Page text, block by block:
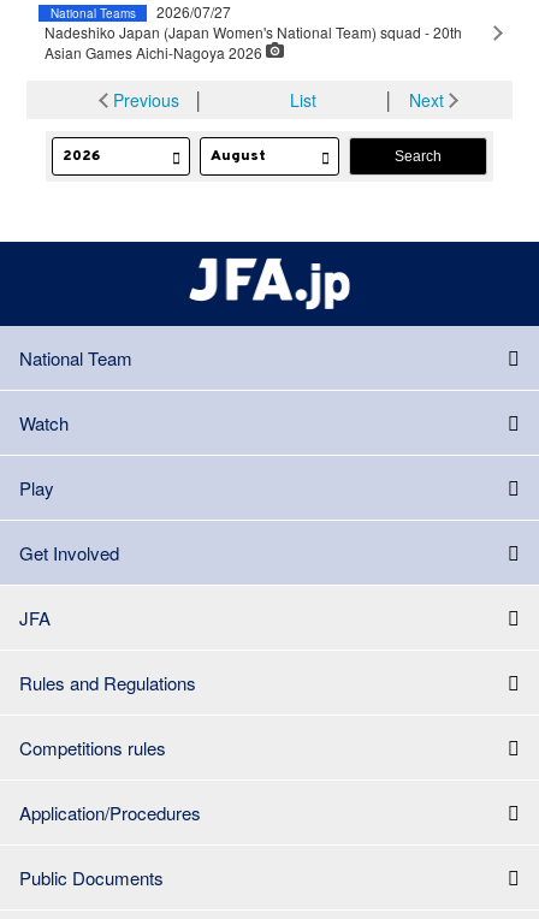
National Teams
2026/07/27
Nadeshiko Japan (Japan Women's National Team) squad - 20th
Asian Games Aichi-Nagoya 2026
Previous│ List Next
National Team
Watch
Play
Get Involved
JFA
Rules and Regulations
Competitions rules
Application/Procedures
Public Documents